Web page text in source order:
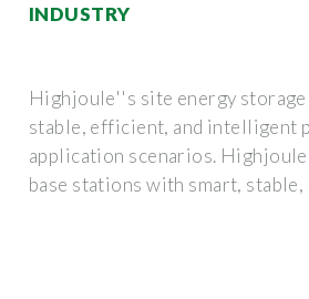
INDUSTRY
Highjoule''s site energy
stable, efficient, and intelligent
application scenarios.
base stations with smart, stable,